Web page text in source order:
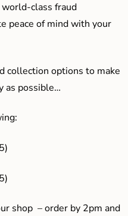
class fraud
peace of mind with your
collection options to make
as possible…
shop – order by 2pm and